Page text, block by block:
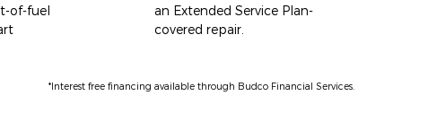
of-fuel
an Extended Service Plan-
covered repair.
*Interest free financing available through Budco Financial Services.